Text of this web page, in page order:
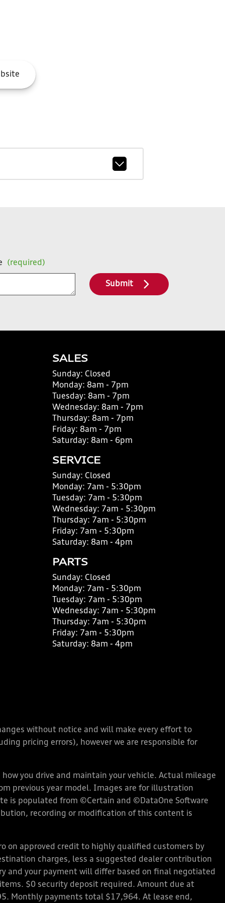
(required)
Submit
SALES
Sunday: Closed
Monday: 8am - 7pm
Tuesday: 8am - 7pm
Wednesday: 8am - 7pm
Thursday: 8am - 7pm
Friday: 8am - 7pm
Saturday: 8am - 6pm
SERVICE
Sunday: Closed
Monday: 7am - 5:30pm
Tuesday: 7am - 5:30pm
Wednesday: 7am - 5:30pm
Thursday: 7am - 5:30pm
Friday: 7am - 5:30pm
Saturday: 8am - 4pm
PARTS
Sunday: Closed
Monday: 7am - 5:30pm
Tuesday: 7am - 5:30pm
Wednesday: 7am - 5:30pm
Thursday: 7am - 5:30pm
Friday: 7am - 5:30pm
Saturday: 8am - 4pm
without notice and will make every effort to
pricing errors), however we are responsible for
you drive and maintain your vehicle. Actual mileage
previous year model. Images are for illustration
is populated from ©Certain and ©DataOne Software
recording or modification of this content is
on approved credit to highly qualified customers by
charges, less a suggested dealer contribution
and your payment will differ based on final negotiated
$0 security deposit required. Amount due at
Monthly payments total $17,964. At lease end,